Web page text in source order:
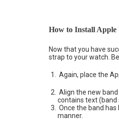
How to Install Apple
Now that you have
strap to your watch.
Again, place the
Align the new
contains text (band
Once the band
manner.